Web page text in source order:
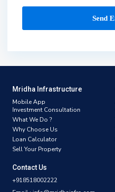
Mridha Infrastructure
Mobile App
Investment Consultation
What We Do ?
Why Choose Us
Loan Calculator
Sell Your Property
Contact Us
+918518002222